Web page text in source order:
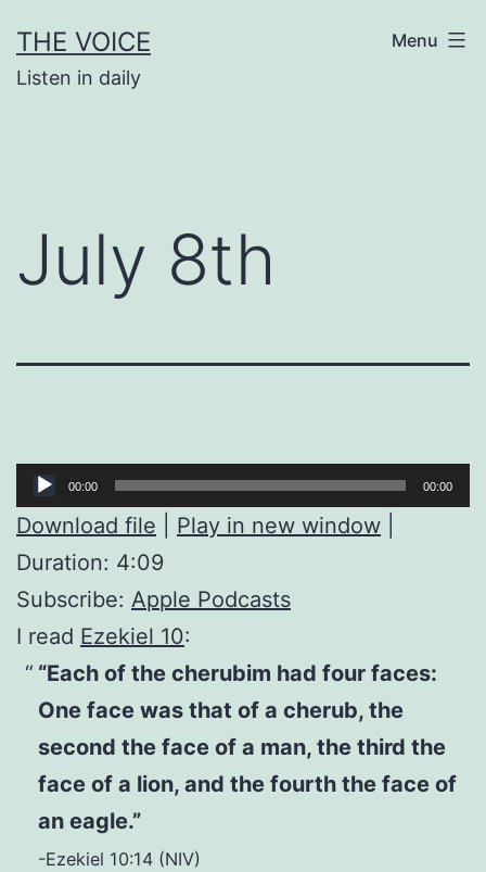
to
content
THE VOICE
Listen in daily
Menu
July 8th
Audio
Player
00:00 00:00
Download file Play in new window
Duration: 4:09
Subscribe: Apple Podcasts
I read Ezekiel 10:
“Each of the cherubim had four faces:
One face was that of a cherub, the
second the face of a man, the third the
face of a lion, and the fourth the face of
an eagle.”
-Ezekiel 10:14 (NIV)